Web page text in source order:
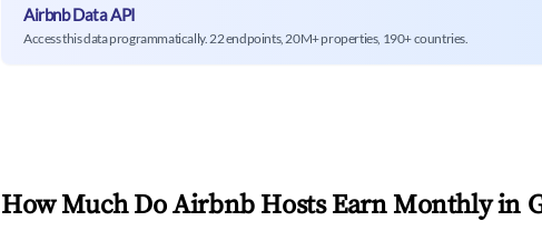
Airbnb Data API
Access this data programmatically. 22 endpoints, 20M+ properties, 190+ countries.
How Much Do Airbnb Hosts Earn Monthly in